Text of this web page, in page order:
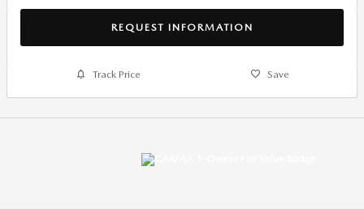
REQUEST INFORMATION
Track Price Save